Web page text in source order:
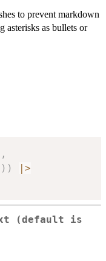
to prevent markdown
asterisks as bullets or
,
) ) | >
(default is